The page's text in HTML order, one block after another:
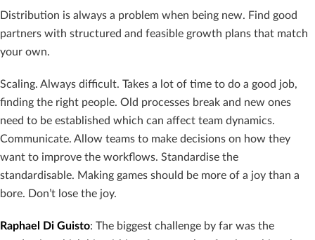
Distribution is always a problem when being new. Find good
partners with structured and feasible growth plans that match
your own.
Scaling. Always difficult. Takes a lot of time to do a good job,
finding the right people. Old processes break and new ones
need to be established which can affect team dynamics.
Communicate. Allow teams to make decisions on how they
want to improve the workflows. Standardise the
standardisable. Making games should be more of a joy than a
bore. Don’t lose the joy.
Raphael Di Guisto: The biggest challenge by far was the